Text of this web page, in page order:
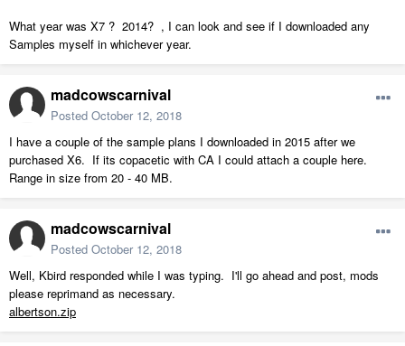
What year was X7 ? 2014? , I can look and see if I downloaded any
Samples myself in whichever year.
madcowscarnival
Posted October 12, 2018
I have a couple of the sample plans I downloaded in 2015 after we
purchased X6. If its copacetic with CA I could attach a couple here.
Range in size from 20 - 40 MB.
madcowscarnival
Posted October 12, 2018
Well, Kbird responded while I was typing. I'll go ahead and post, mods
please reprimand as necessary.
albertson.zip